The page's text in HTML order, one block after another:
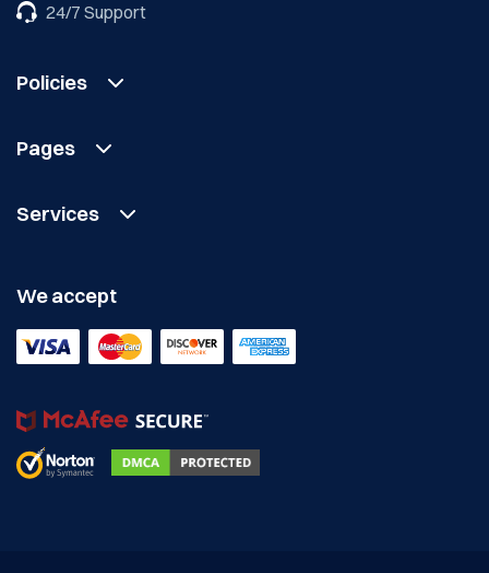
24/7 Support
Policies
Pages
We accept
Services